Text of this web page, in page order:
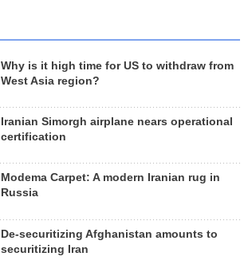
Why is it high time for US to withdraw from
West Asia region?
Iranian Simorgh airplane nears operational
certification
Modema Carpet: A modern Iranian rug in
Russia
De-securitizing Afghanistan amounts to
securitizing Iran